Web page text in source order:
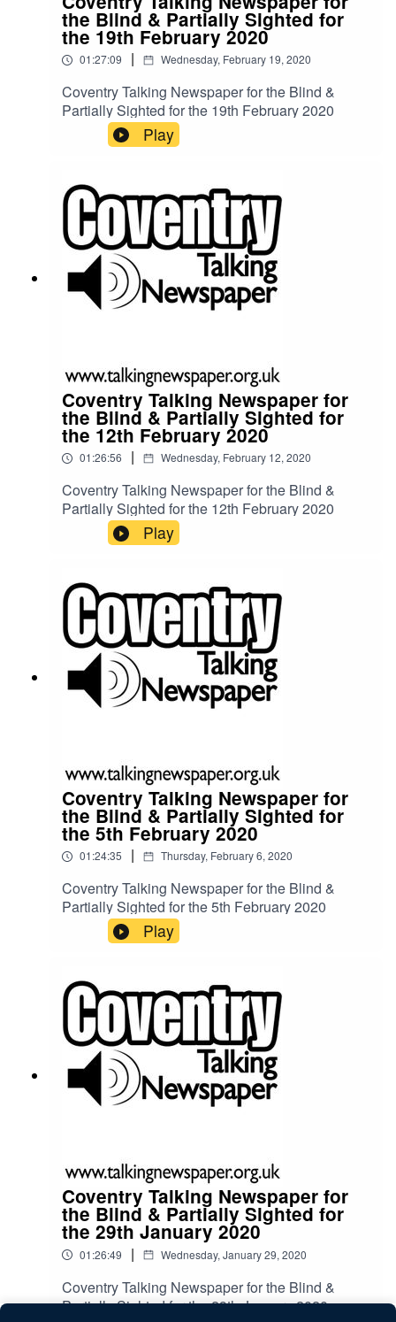
the Blind & Partially Sighted for
the 19th February 2020
01:27:09 | Wednesday, February 19, 2020
Coventry Talking Newspaper for the Blind &
Partially Sighted for the 19th February 2020
Play
Coventry Talking Newspaper for
the Blind & Partially Sighted for
the 12th February 2020
01:26:56 | Wednesday, February 12, 2020
Coventry Talking Newspaper for the Blind &
Partially Sighted for the 12th February 2020
Play
Coventry Talking Newspaper for
the Blind & Partially Sighted for
the 5th February 2020
01:24:35 | Thursday, February 6, 2020
Coventry Talking Newspaper for the Blind &
Partially Sighted for the 5th February 2020
Play
Coventry Talking Newspaper for
the Blind & Partially Sighted for
the 29th January 2020
01:26:49 | Wednesday, January 29, 2020
Coventry Talking Newspaper for the Blind &
Partially Sighted for the 29th January 2020